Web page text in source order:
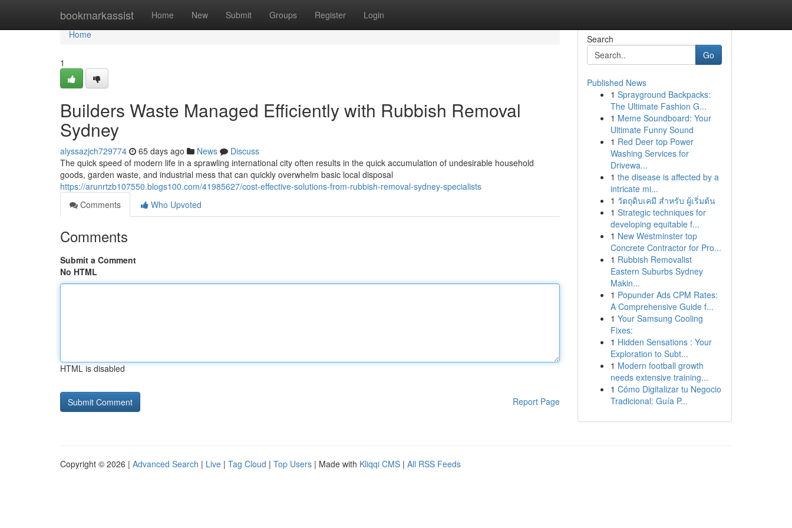
bookmarkassist Home New Submit Groups Register Login
Home
Home
1
Builders Waste Managed Efficiently with Rubbish Removal
Sydney
alyssazjch729774 65 days ago News
Discuss
The quick speed of modern life in a sprawling international city often results in the quick accumulation of undesirable household
goods, garden waste, and industrial mess that can quickly overwhelm basic local disposal
https://arunrtzb107550.blogs100.com/41985627/cost-effective-solutions-from-rubbish-removal-sydney-specialists
Comments
Who Upvoted
Comments
Submit a Comment
No HTML
HTML is disabled
Report Page
Search
Go
Published News
1 Sprayground Backpacks:
The Ultimate Fashion G...
1 Meme Soundboard: Your
Ultimate Funny Sound
1 Red Deer top Power
Washing Services for
Drivewa...
1 the disease is affected by a
intricate mi...
1 วัตถุดิบเคมี สำหรับ ผู้เริ่มต้น
1 Strategic techniques for
developing equitable f...
1 New Westminster top
Concrete Contractor for Pro...
1 Rubbish Removalist
Eastern Suburbs Sydney
Makin...
1 Popunder Ads CPM Rates:
A Comprehensive Guide f...
1 Your Samsung Cooling
Fixes:
1 Hidden Sensations : Your
Exploration to Subt...
1 Modern football growth
needs extensive training...
1 Cómo Digitalizar tu Negocio
Tradicional: Guía P...
Copyright © 2026 | Advanced Search | Live | Tag Cloud | Top Users | Made with Kliqqi CMS | All RSS Feeds